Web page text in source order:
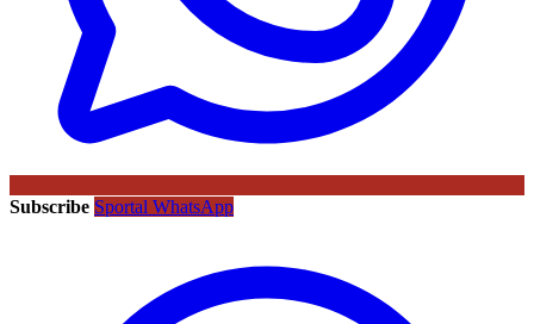
Subscribe Sportal WhatsApp